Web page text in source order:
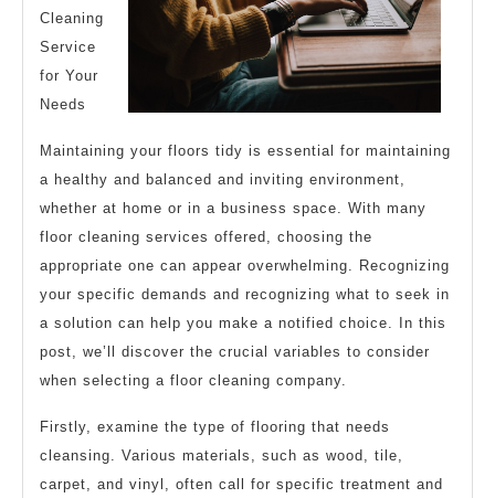
Cleaning
Service
for Your
Needs
Maintaining your floors tidy is essential for maintaining
a healthy and balanced and inviting environment,
whether at home or in a business space. With many
floor cleaning services offered, choosing the
appropriate one can appear overwhelming. Recognizing
your specific demands and recognizing what to seek in
a solution can help you make a notified choice. In this
post, we’ll discover the crucial variables to consider
when selecting a floor cleaning company.
Firstly, examine the type of flooring that needs
cleansing. Various materials, such as wood, tile,
carpet, and vinyl, often call for specific treatment and